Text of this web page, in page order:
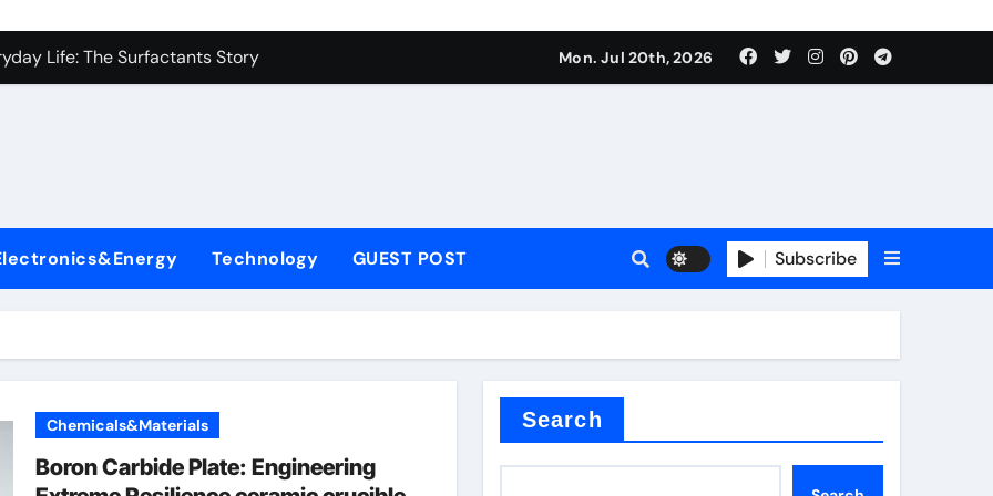
Side-by-Side Comparison of Major Categories Industrial Components Supplier
Life: The Surfactants Story
Disulfide Revolution mos2 powder price
Performance with Advanced Plasticiser concrete waterproof admix
Carbide Ceramics Aluminum oxide ceramic
A Side-by-Side Comparison of Major Categories Industrial Components Supplier
Mon. Jul 20th, 2026
Technology GUEST POST Subscribe
Chemicals&Materials
Boron Carbide Plate: Engineering
Search